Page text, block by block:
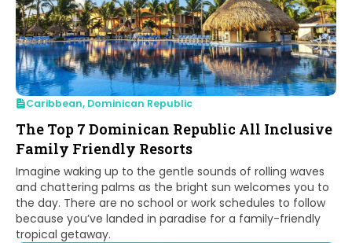
Caribbean, Dominican Republic
The Top 7 Dominican Republic All Inclusive
Family Friendly Resorts
Imagine waking up to the gentle sounds of rolling waves
and chattering palms as the bright sun welcomes you to
the day. There are no school or work schedules to follow
because you’ve landed in paradise for a family-friendly
tropical getaway.